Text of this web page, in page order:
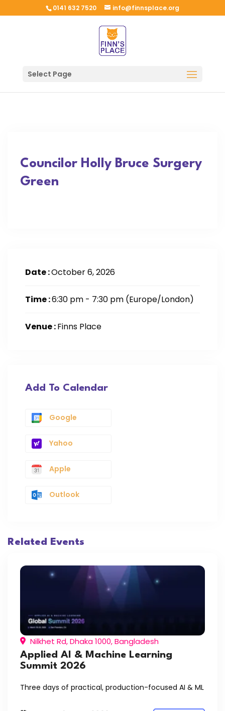
0141 632 7520 info@finnsplace.org
Select Page
Councilor Holly Bruce Surgery
Green
Date :October 6, 2026
Time :6:30 pm - 7:30 pm (Europe/London)
Venue :Finns Place
Add To Calendar
Google
Yahoo
Apple
Outlook
Related Events
Nilkhet Rd, Dhaka 1000, Bangladesh
Applied AI & Machine Learning
Summit 2026
Three days of practical, production-focused AI & ML